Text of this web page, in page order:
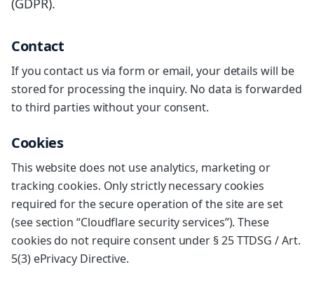
(GDPR).
Contact
If you contact us via form or email, your details will be
stored for processing the inquiry. No data is forwarded
to third parties without your consent.
Cookies
This website does not use analytics, marketing or
tracking cookies. Only strictly necessary cookies
required for the secure operation of the site are set
(see section “Cloudflare security services”). These
cookies do not require consent under § 25 TTDSG / Art.
5(3) ePrivacy Directive.